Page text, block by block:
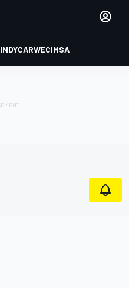
INDYCARWECIMSA